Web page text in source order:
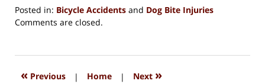
Posted in: Bicycle Accidents and Dog Bite Injuries
Updated:
2018
1:32
Comments are closed.
« Previous | Home | Next »